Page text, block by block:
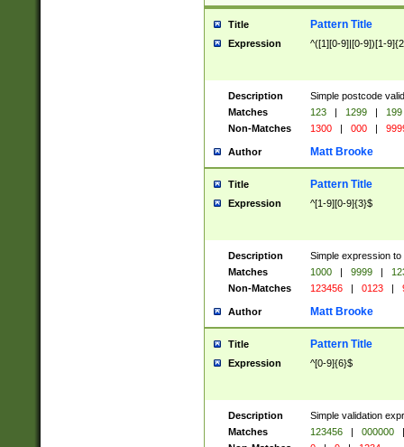
Title Pattern Title
Expression ^([1][0-9]|[0-9])[1-
Description
Simple postcode
Matches
123 | 1299 |
199
Non-Matches
1300 | 000 |
Author Matt Brooke
Title Pattern Title
Expression ^[1-9][0-9]{3}$
Description
Simple expression
Matches
1000 | 9999 |
Non-Matches
123456 | 0123 |
Author Matt Brooke
Title Pattern Title
Expression ^[0-9]{6}$
Description
Simple validation
Matches
123456 | 000000
|